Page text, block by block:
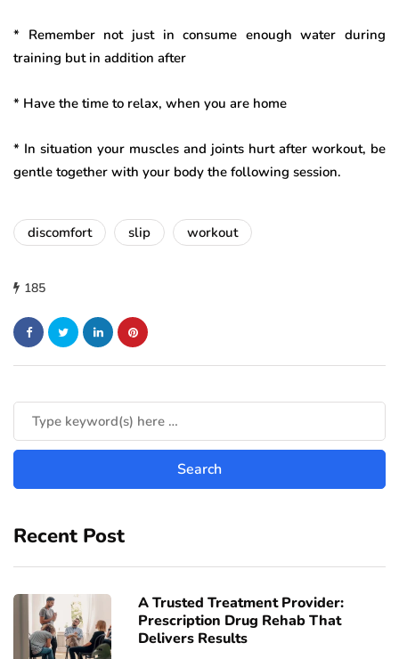
* Remember not just in consume enough water during
training but in addition after
* Have the time to relax, when you are home
* In situation your muscles and joints hurt after workout, be
gentle together with your body the following session.
discomfort slip workout
185
Recent Post
A Trusted Treatment Provider:
Prescription Drug Rehab That
Delivers Results